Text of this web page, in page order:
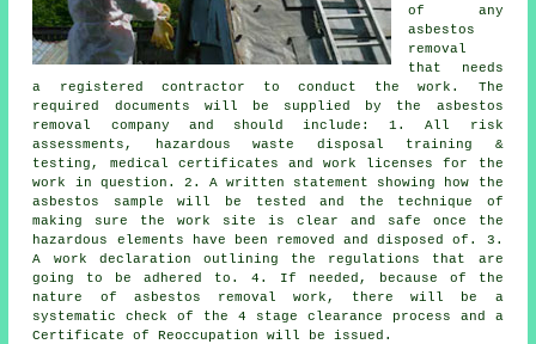
of any
asbestos
removal
that needs
a registered contractor to conduct the work. The
required documents will be supplied by the asbestos
removal company and should include: 1. All risk
assessments, hazardous waste disposal training &
testing, medical certificates and work licenses for the
work in question. 2. A written statement showing how the
asbestos sample will be tested and the technique of
making sure the work site is clear and safe once the
hazardous elements have been removed and disposed of. 3.
A work declaration outlining the regulations that are
going to be adhered to. 4. If needed, because of the
nature of asbestos removal work, there will be a
systematic check of the 4 stage clearance process and a
Certificate of Reoccupation will be issued.